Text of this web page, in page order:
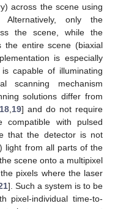
across the scene using
Alternatively, only the
the scene, while the
the entire scene (biaxial
is especially
capable of illuminating
scanning mechanism
solutions differ from
18,19] and do not require
compatible with pulsed
that the detector is not
light from all parts of the
scene onto a multipixel
pixels where the laser
]. Such a system is to be
pixel-individual time-to-